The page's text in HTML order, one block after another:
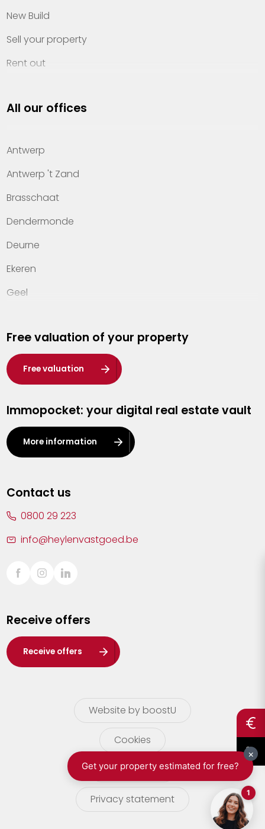
New Build
Sell your property
Rent out
Property management
Offices
Contact
All our offices
Antwerp
Antwerp 't Zand
Brasschaat
Dendermonde
Deurne
Ekeren
Geel
Hasselt
Heist-op-den-Berg
Herentals
Kalmthout
Leuven
Lier
Sint-Truiden
Waasland
Wuustwezel
Zoersel
Free valuation of your property
Free valuation
Immopocket: your digital real estate vault
More information
Contact us
0800 29 223
info@heylenvastgoed.be
Receive offers
Receive offers
Website by boostU
Cookies
terms of use
Privacy statement